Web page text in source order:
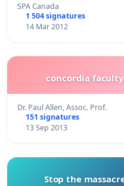
SPA Canada
1 504 signatures
14 Mar 2012
concordia
Dr. Paul Allen, Assoc. Prof.
151 signatures
13 Sep 2013
Stop the